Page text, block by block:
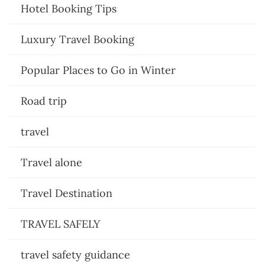
Hotel Booking Tips
Luxury Travel Booking
Popular Places to Go in Winter
Road trip
travel
Travel alone
Travel Destination
TRAVEL SAFELY
travel safety guidance